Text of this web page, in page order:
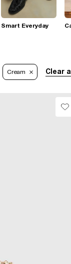
Smart Everyday
Cream Clear all